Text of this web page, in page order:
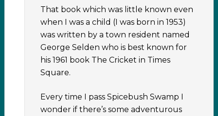
That book which was little known even
when I was a child (I was born in 1953)
was written by a town resident named
George Selden who is best known for
his 1961 book The Cricket in Times
Square.
Every time I pass Spicebush Swamp I
wonder if there’s some adventurous